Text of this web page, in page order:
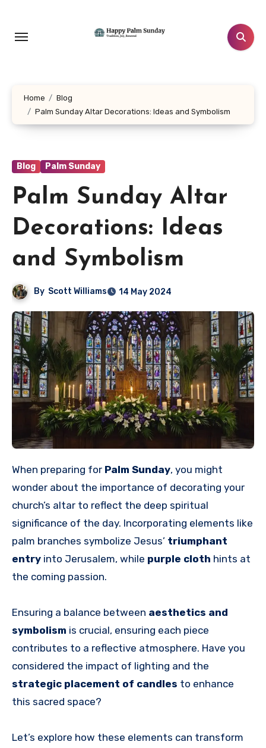
content
Home
Blog
Palm Sunday Altar Decorations: Ideas and Symbolism
Blog Palm Sunday
Palm Sunday Altar
Decorations: Ideas
and Symbolism
By Scott Williams 14 May 2024
When preparing for Palm Sunday, you might
wonder about the importance of decorating your
church’s altar to reflect the deep spiritual
significance of the day. Incorporating elements like
palm branches symbolize Jesus’ triumphant
entry into Jerusalem, while purple cloth hints at
the coming passion.
Ensuring a balance between aesthetics and
symbolism is crucial, ensuring each piece
contributes to a reflective atmosphere. Have you
considered the impact of lighting and the
strategic placement of candles to enhance
this sacred space?
Let’s explore how these elements can transform